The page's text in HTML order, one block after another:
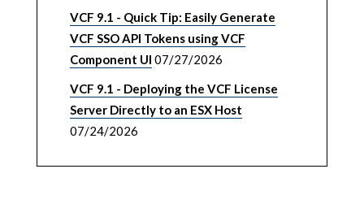
VCF 9.1 - Quick Tip: Easily Generate
VCF SSO API Tokens using VCF
Component UI 07/27/2026
VCF 9.1 - Deploying the VCF License
Server Directly to an ESX Host
07/24/2026